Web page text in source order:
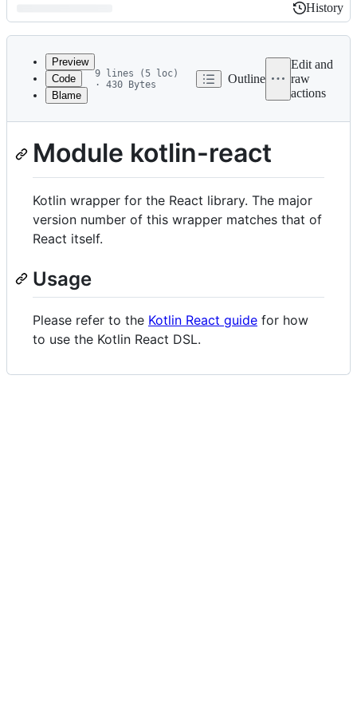
Latest
commit
History
History
metadata
and
controls
Preview
Code
Blame
9 lines (5 loc)
· 430 Bytes
Outline
Edit and
raw
actions
Module kotlin-react
Kotlin wrapper for the React library. The major
version number of this wrapper matches that of
React itself.
Usage
Please refer to the Kotlin React guide for how
to use the Kotlin React DSL.